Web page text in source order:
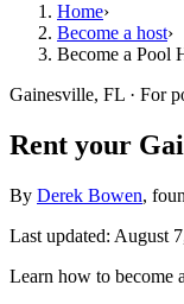
Home›
Become a host›
Become a Pool
Gainesville, FL · For
Rent your
By Derek Bowen,
Last updated: August
Learn how to become